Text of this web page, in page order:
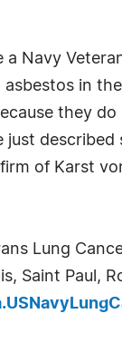
a Navy
in
they
just
of Karst
Lung
Saint Paul,